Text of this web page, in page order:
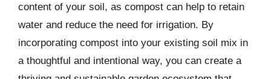
content of your soil, as compost can help to retain
water and reduce the need for irrigation. By
incorporating compost into your existing soil mix in
a thoughtful and intentional way, you can create a